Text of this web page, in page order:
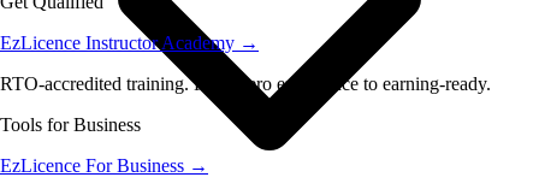
EzLicence Instructor Academy →
RTO-accredited training. From zero experience to earning-ready.
Tools for Business
EzLicence For Business →